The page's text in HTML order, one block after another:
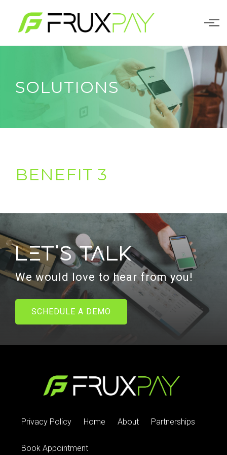
Skip to main content
SOLUTIONS
BENEFIT 3
Let's talk
We would love to hear from you!
SCHEDULE A DEMO
Privacy Policy Home About Partnerships
Book Appointment